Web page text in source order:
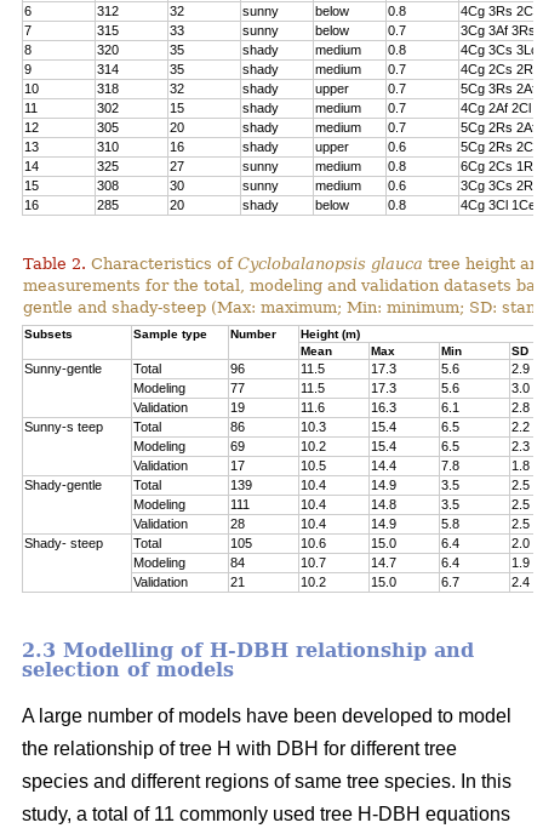
6
312 32 sunny below 0.8
4Cg 3Rs
7
315 33 sunny below 0.7
3Cg 3Af 3Rs
8
320 35 shady medium 0.8
4Cg 3Cs 3Lc
9
314 35 shady medium 0.7
4Cg 2Cs 2Rs
10
318 32 shady upper 0.7
5Cg 3Rs 2Af
11
302 15 shady medium 0.7
4Cg 2Af 2Cl
12
305 20 shady medium 0.7
5Cg 2Rs 2Af
13
310 16 shady upper 0.6
5Cg 2Rs 2Cs
14
325 27 sunny medium 0.8
6Cg 2Cs 1Rs
15
308 30 sunny medium 0.6
3Cg 3Cs 2Rs
16
285 20 shady below 0.8 4Cg 3Cl 1Ce
Table 2. Characteristics of Cyclobalanopsis glauca tree height
measurements for the total, modeling and validation datasets
gentle and shady-steep (Max: maximum; Min: minimum; SD:
Subsets Sample type Number
Height (m)
Mean
Max Min SD
Sunny-gentle Total 96 11.5 17.3 5.6
2.9
Modeling
77 11.5 17.3 5.6
3.0
Validation
19 11.6 16.3 6.1
2.8
Sunny-s teep
Total 86 10.3 15.4 6.5
2.2
Modeling
69 10.2 15.4 6.5
2.3
Validation
17 10.5 14.4 7.8
1.8
Shady-gentle
Total 139 10.4 14.9 3.5
2.5
Modeling
111 10.4 14.8 3.5
2.5
Validation
28 10.4 14.9 5.8
2.5
Shady- steep
Total 105 10.6 15.0 6.4
2.0
Modeling
84 10.7 14.7 6.4
1.9
Validation
21 10.2 15.0 6.7 2.4
2.3 Modelling of H-DBH relationship and
selection of models
A large number of models have been developed to model
the relationship of tree H with DBH for different tree
species and different regions of same tree species. In this
study, a total of 11 commonly used tree H-DBH equations